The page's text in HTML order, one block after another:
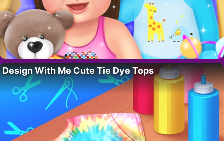
Design With Me Cute Tie Dye Tops